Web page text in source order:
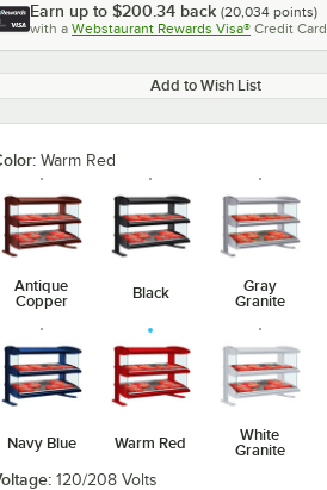
Earn up to $200.34 back (20,034 points)
with a Webstaurant Rewards Visa® Credit Card
Add to Wish List
Warm Red
Antique
Copper
Black
Gray
Granite
Navy Blue Warm Red
White
Granite
120/208 Volts